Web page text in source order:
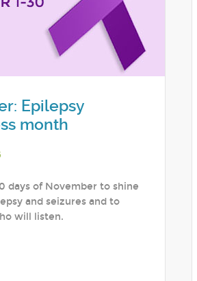
Epilepsy
month
days of November to shine
and seizures and to
will listen.